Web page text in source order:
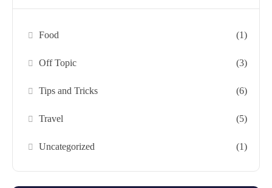
Food (1)
Off Topic (3)
Tips and Tricks (6)
Travel (5)
Uncategorized (1)